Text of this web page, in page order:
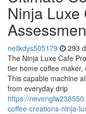
Ninja Luxe
neilkdys505179 293
The Ninja Luxe Cafe
tier home coffee
This capable machine
from everyday drip
https://
coffee-creations-ninja-